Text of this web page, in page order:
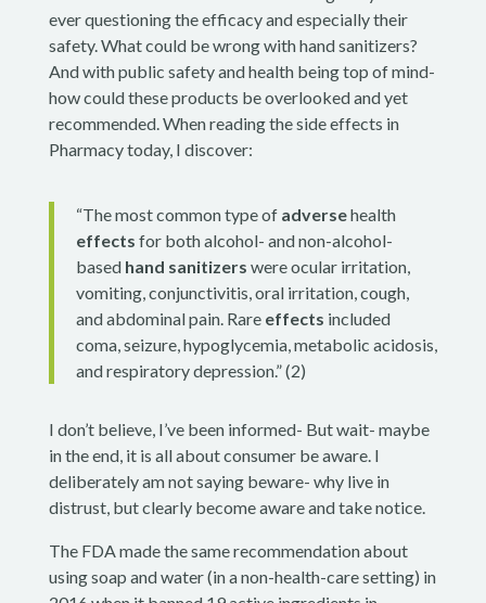
ever questioning the efficacy and especially their
safety. What could be wrong with hand sanitizers?
And with public safety and health being top of mind-
how could these products be overlooked and yet
recommended. When reading the side effects in
Pharmacy today, I discover:
“The most common type of adversehealth
effects for both alcohol- and non-alcohol-
based hand sanitizers were ocular irritation,
vomiting, conjunctivitis, oral irritation, cough,
and abdominal pain. Rare effects included
coma, seizure, hypoglycemia, metabolic acidosis,
and respiratory depression.” (2)
I don’t believe, I’ve been informed- But wait- maybe
in the end, it is all about consumer be aware. I
deliberately am not saying beware- why live in
distrust, but clearly become aware and take notice.
The FDA made the same recommendation about
using soap and water (in a non-health-care setting) in